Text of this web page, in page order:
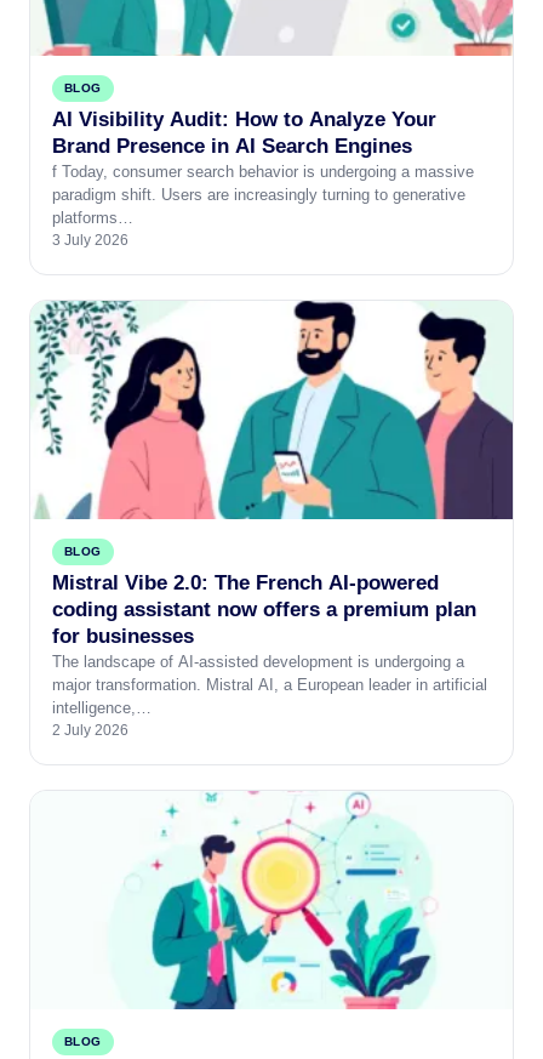
BLOG
AI Visibility Audit: How to Analyze Your
Brand Presence in AI Search Engines
f Today, consumer search behavior is undergoing a massive
paradigm shift. Users are increasingly turning to generative
platforms…
3 July 2026
BLOG
Mistral Vibe 2.0: The French AI-powered
coding assistant now offers a premium plan
for businesses
The landscape of AI-assisted development is undergoing a
major transformation. Mistral AI, a European leader in artificial
intelligence,…
2 July 2026
BLOG